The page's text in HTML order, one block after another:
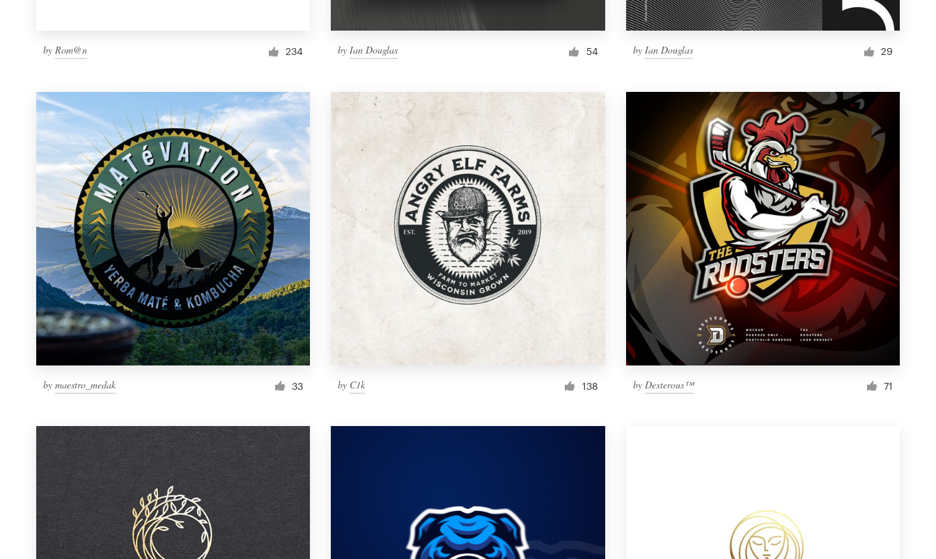
by Rom@n 234 byIan Douglas 54 by Ian Douglas 29
by maestro_medak 33 by C1k 138 by Dexterous™ 71
1 800 513 1678
Become a designer